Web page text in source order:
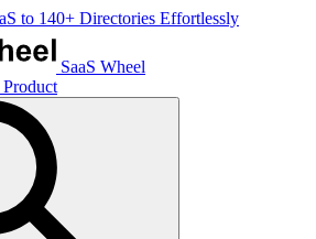
to 140+ Directories Effortlessly
SaaS Wheel